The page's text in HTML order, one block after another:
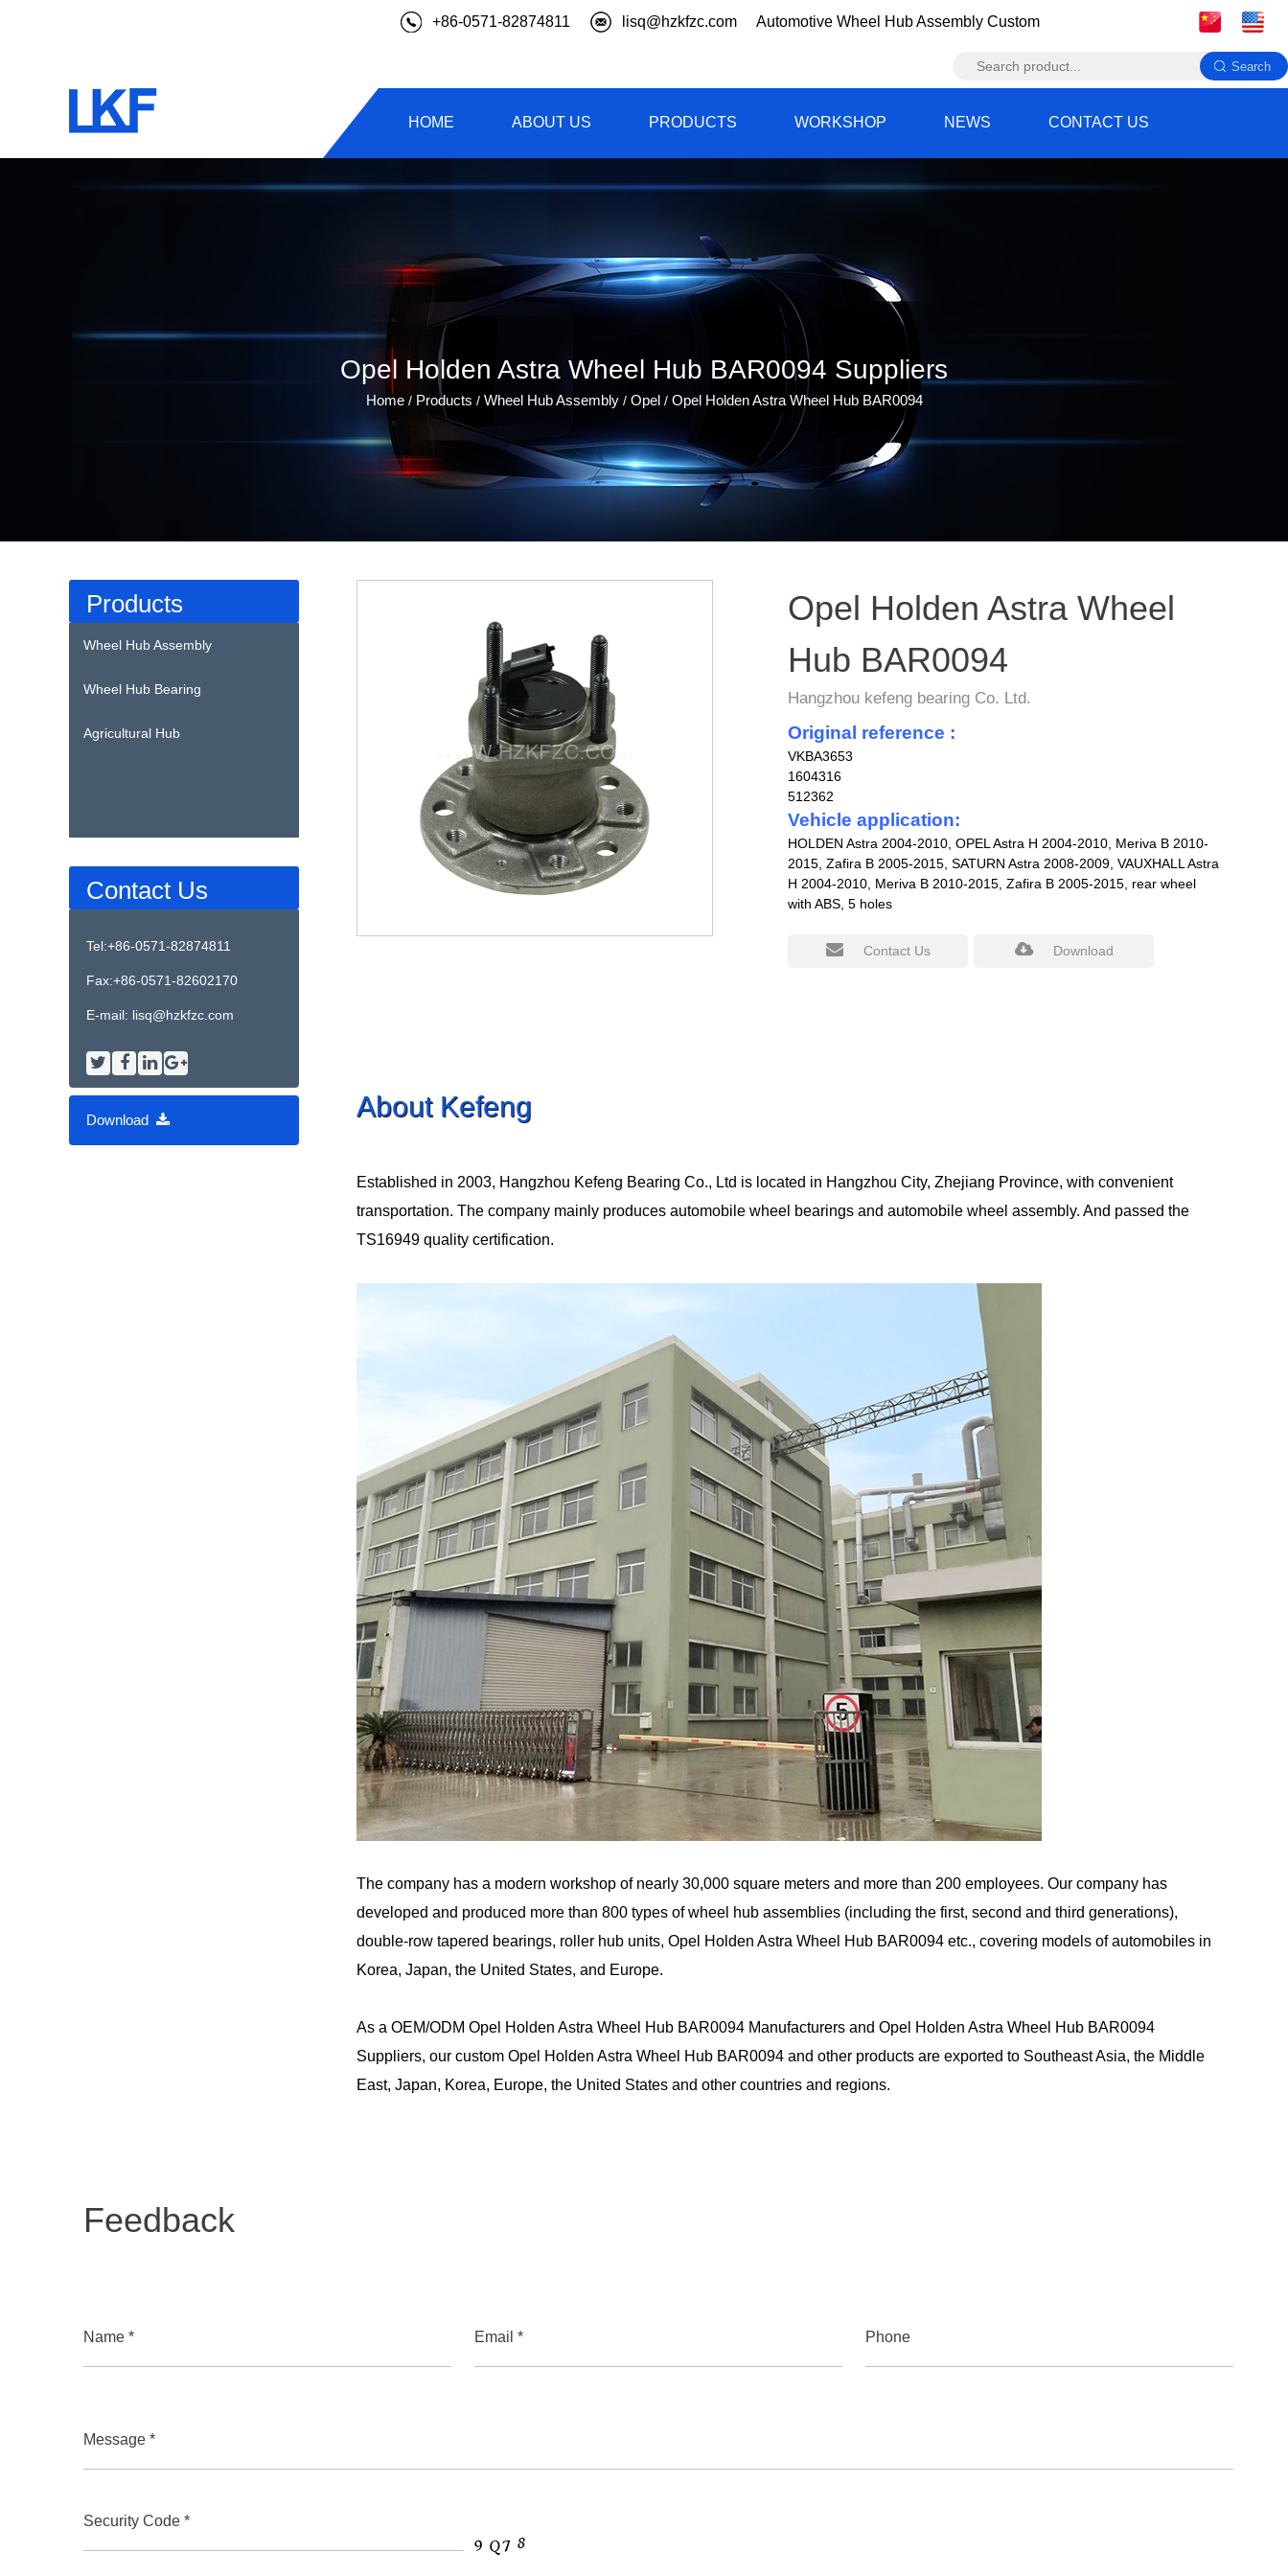
+86-0571-82874811 lisq@hzkfzc.com Automotive Wheel Hub Assembly Custom
HOME ABOUT US PRODUCTS WORKSHOP NEWS CONTACT US
Opel Holden Astra Wheel Hub BAR0094 Suppliers
Home/ Products / Wheel Hub Assembly/ Opel / Opel Holden Astra Wheel Hub BAR0094
Products
Wheel Hub Assembly
Wheel Hub Bearing
Agricultural Hub
Contact Us
Tel:+86-0571-82874811
Fax:+86-0571-82602170
E-mail: lisq@hzkfzc.com
Download
Opel Holden Astra Wheel
Hub BAR0094
Hangzhou kefeng bearing Co. Ltd.
Original reference :
VKBA3653
1604316
512362
Vehicle application:
HOLDEN Astra 2004-2010, OPEL Astra H 2004-2010, Meriva B 2010-
2015, Zafira B 2005-2015, SATURN Astra 2008-2009, VAUXHALL Astra
H 2004-2010, Meriva B 2010-2015, Zafira B 2005-2015, rear wheel
with ABS, 5 holes
Contact Us Download
About Kefeng
Established in 2003, Hangzhou Kefeng Bearing Co., Ltd is located in Hangzhou City, Zhejiang Province, with convenient
transportation. The company mainly produces automobile wheel bearings and automobile wheel assembly. And passed the
TS16949 quality certification.
The company has a modern workshop of nearly 30,000 square meters and more than 200 employees. Our company has
developed and produced more than 800 types of wheel hub assemblies (including the first, second and third generations),
double-row tapered bearings, roller hub units, Opel Holden Astra Wheel Hub BAR0094 etc., covering models of automobiles in
Korea, Japan, the United States, and Europe.
As a OEM/ODM Opel Holden Astra Wheel Hub BAR0094 Manufacturers and Opel Holden Astra Wheel Hub BAR0094
Suppliers, our custom Opel Holden Astra Wheel Hub BAR0094 and other products are exported to Southeast Asia, the Middle
East, Japan, Korea, Europe, the United States and other countries and regions.
Feedback
Name * Email * Phone
Message *
Security Code *